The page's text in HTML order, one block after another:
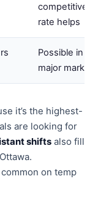
competitive
rate helps
Possible in
major markets
it’s the highest-
are looking for
shifts also fill
on temp